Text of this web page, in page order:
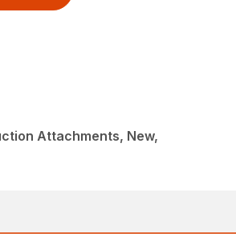
Attachments, New,